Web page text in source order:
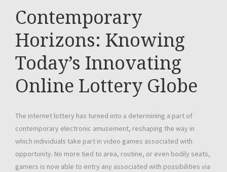
Contemporary
Horizons: Knowing
Today’s Innovating
Online Lottery Globe
The internet lottery has turned into a determining a part of
contemporary electronic amusement, reshaping the way in
which individuals take part in video games associated with
opportunity. No more tied to area, routine, or even bodily seats,
gamers is now able to entry any associated with possibilities via